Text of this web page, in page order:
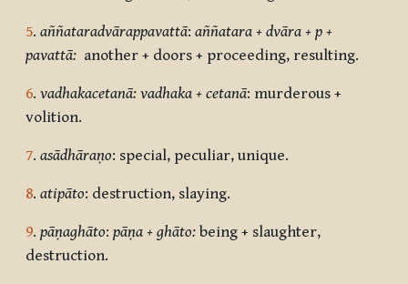
5. aññataradvārappavattā: aññatara + dvāra + p +
pavattā: another + doors + proceeding, resulting.
6. vadhakacetanā: vadhaka + cetanā: murderous +
volition.
7. asādhāraṇo: special, peculiar, unique.
8. atipāto: destruction, slaying.
9. pāṇaghāto: pāṇa + ghāto: being + slaughter,
destruction.